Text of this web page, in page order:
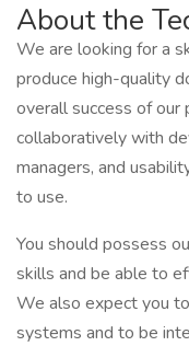
About the
We are looking for a
produce high-quality
overall success of our
collaboratively with
managers, and
to use.
You should possess
skills and be able to
We also expect you
systems and to be